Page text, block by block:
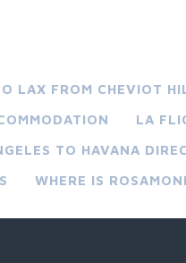
LAX FROM CHEVIOT
LA
TO HAVANA
WHERE IS